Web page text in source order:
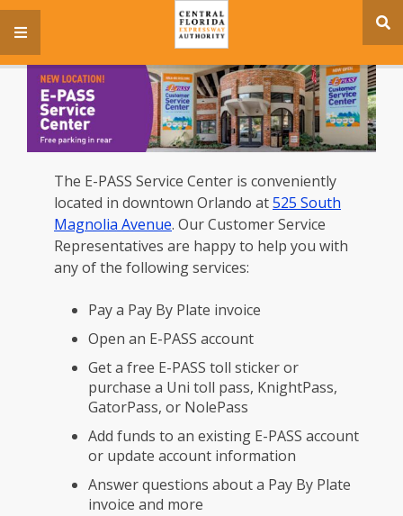
menu
The E-PASS Service Center is conveniently
located in downtown Orlando at525 South
Magnolia Avenue. Our Customer Service
Representatives are happy to help you with
any of the following services:
Pay a Pay By Plate invoice
Open an E-PASS account
Get a free E-PASS toll sticker or
purchase a Uni toll pass, KnightPass,
GatorPass, or NolePass
Add funds to an existing E-PASS account
or update account information
Answer questions about a Pay By Plate
invoice and more